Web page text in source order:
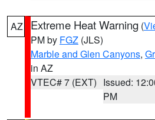
AZ Extreme Heat Warning (
PM by FGZ (JLS)
Marble and Glen Canyons,
in AZ
VTEC# 7 (EXT) Issued:
PM